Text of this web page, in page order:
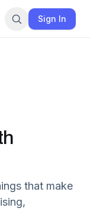
Sign In
that make